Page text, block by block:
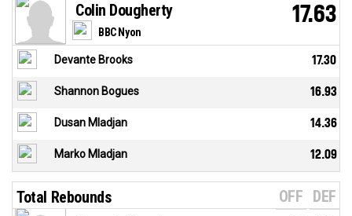
BBC Nyon
Colin Dougherty 17.63
Devante Brooks 17.30
Shannon Bogues 16.93
Dusan Mladjan 14.36
Marko Mladjan 12.09
Total Rebounds OFF DEF